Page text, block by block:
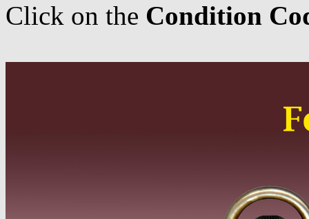
Click on the Condition